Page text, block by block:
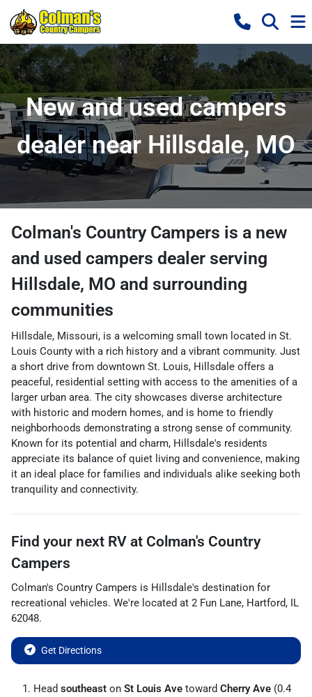
New and used campers
dealer near Hillsdale, MO
Colman's Country Campers is a new
and used campers dealer serving
Hillsdale, MO and surrounding
communities
Hillsdale, Missouri, is a welcoming small town located in St.
Louis County with a rich history and a vibrant community. Just
a short drive from downtown St. Louis, Hillsdale offers a
peaceful, residential setting with access to the amenities of a
larger urban area. The city showcases diverse architecture
with historic and modern homes, and is home to friendly
neighborhoods demonstrating a strong sense of community.
Known for its potential and charm, Hillsdale's residents
appreciate its balance of quiet living and convenience, making
it an ideal place for families and individuals alike seeking both
tranquility and connectivity.
Find your next RV at Colman's Country
Campers
Colman's Country Campers is Hillsdale's destination for
recreational vehicles. We're located at 2 Fun Lane, Hartford, IL
62048.
Get Directions
Head southeast on St Louis Ave toward Cherry Ave (0.4